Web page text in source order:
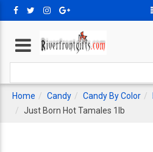
Home Candy Candy By Color
Just Born Hot Tamales 1lb